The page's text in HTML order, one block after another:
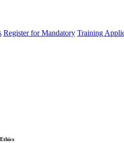
Register for Mandatory Training